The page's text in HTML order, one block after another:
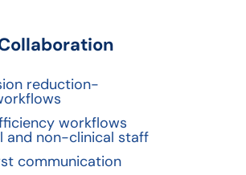
reduction-
workflows
and non-clinical staff
communication